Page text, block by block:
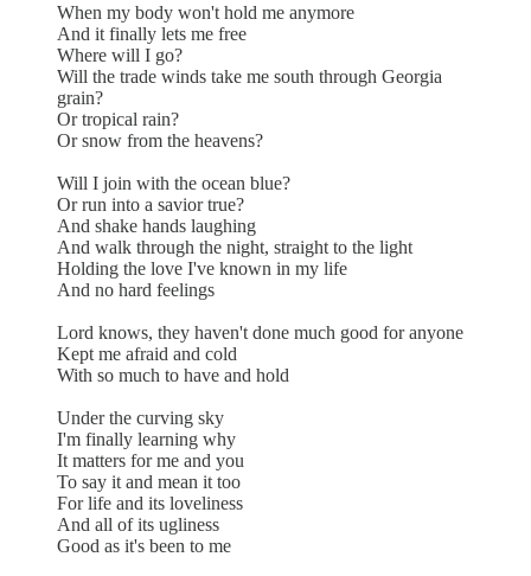
When my body won't hold me anymore
And it finally lets me free
Where will I go?
Will the trade winds take me south through Georgia
grain?
Or tropical rain?
Or snow from the heavens?
Will I join with the ocean blue?
Or run into a savior true?
And shake hands laughing
And walk through the night, straight to the light
Holding the love I've known in my life
And no hard feelings
Lord knows, they haven't done much good for anyone
Kept me afraid and cold
With so much to have and hold
Under the curving sky
I'm finally learning why
It matters for me and you
To say it and mean it too
For life and its loveliness
And all of its ugliness
Good as it's been to me